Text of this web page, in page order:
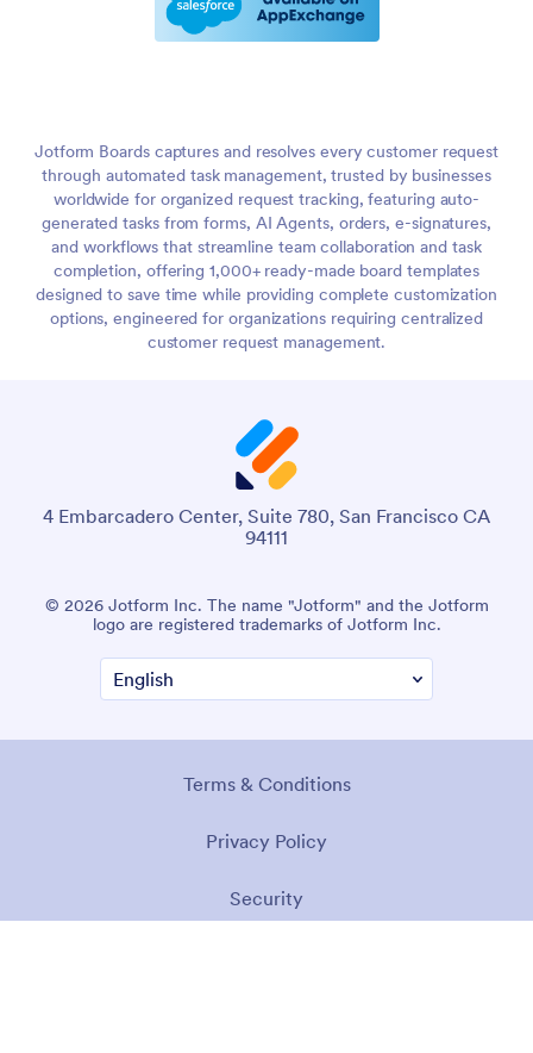
Jotform Boards captures and resolves every customer request
through automated task management, trusted by businesses
worldwide for organized request tracking, featuring auto-
generated tasks from forms, AI Agents, orders, e-signatures,
and workflows that streamline team collaboration and task
completion, offering 1,000+ ready-made board templates
designed to save time while providing complete customization
options, engineered for organizations requiring centralized
customer request management.
4 Embarcadero Center, Suite 780, San Francisco CA
94111
© 2026 Jotform Inc. The name "Jotform" and the Jotform
logo are registered trademarks of Jotform Inc.
Terms & Conditions
Privacy Policy
Security